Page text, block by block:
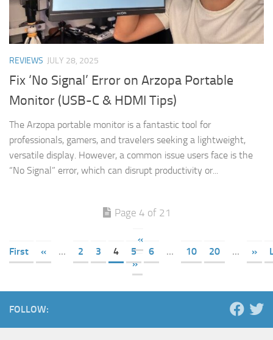
REVIEWS JULY 28, 2025
Fix ‘No Signal’ Error on Arzopa Portable
Monitor (USB-C & HDMI Tips)
The Arzopa portable monitor is a fantastic tool for
professionals, gamers, and travelers seeking a lightweight,
versatile display. However, a common issue users face is the
“No Signal” error, which can disrupt productivity or...
Page 4 of 21
«
First
« ... 2 3 4 5 6 ... 10 20 ... »
»
FOLLOW: